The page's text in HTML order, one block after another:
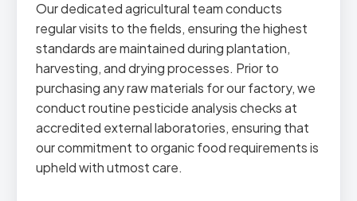
Our dedicated agricultural team conducts
regular visits to the fields, ensuring the highest
standards are maintained during plantation,
harvesting, and drying processes. Prior to
purchasing any raw materials for our factory, we
conduct routine pesticide analysis checks at
accredited external laboratories, ensuring that
our commitment to organic food requirements is
upheld with utmost care.